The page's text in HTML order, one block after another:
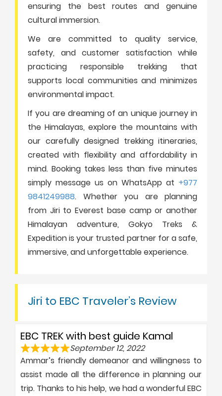
ensuring the best routes and genuine
cultural immersion.
We are committed to quality service,
safety, and customer satisfaction while
practicing responsible trekking that
supports local communities and minimizes
environmental impact.
If you are dreaming of an unique journey in
the Himalayas, explore the mountains with
our carefully designed trekking itineraries,
created with flexibility and affordability in
mind. Booking takes less than five minutes
simply message us on WhatsApp at +977
9841249988. Whether you are planning
from Jiri to Everest base camp or another
Himalayan adventure, Gokyo Treks &
Expedition is your trusted partner for a safe,
immersive, and unforgettable experience.
Jiri to EBC Traveler’s Review
EBC TREK with best guide Kamal
September 12, 2022
Ammar’s friendly demeanor and willingness to
assist made all the difference in planning our
trip. Thanks to his help, we had a wonderful EBC